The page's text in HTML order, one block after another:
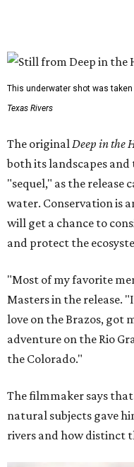
This underwater shot was taken
Texas Rivers
The originalDeep in the
both its landscapes
"sequel," as the
water. Conservation is
will get a chance to
and protect the
"Most of my favorite
Masters in the release.
love on the Brazos, got
adventure on the Rio
the Colorado."
The filmmaker says
natural subjects gave
rivers and how distinct